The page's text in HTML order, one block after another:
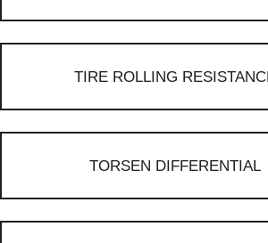
TIRE ROLLING
TORSEN DIFFERENTIAL